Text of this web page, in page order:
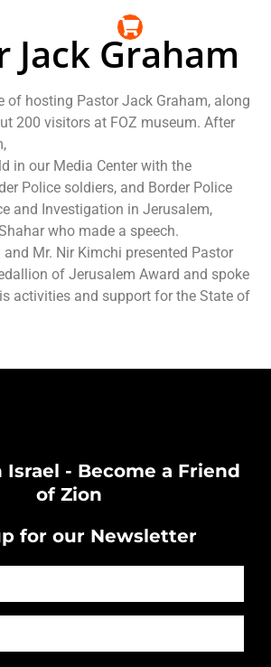
Jack Graham
of hosting Pastor Jack Graham, along
200 visitors at FOZ museum. After
in our Media Center with the
Police soldiers, and Border Police
and Investigation in Jerusalem,
who made a speech.
and Mr. Nir Kimchi presented Pastor
of Jerusalem Award and spoke
activities and support for the State of
- Become a Friend
of Zion
for our Newsletter